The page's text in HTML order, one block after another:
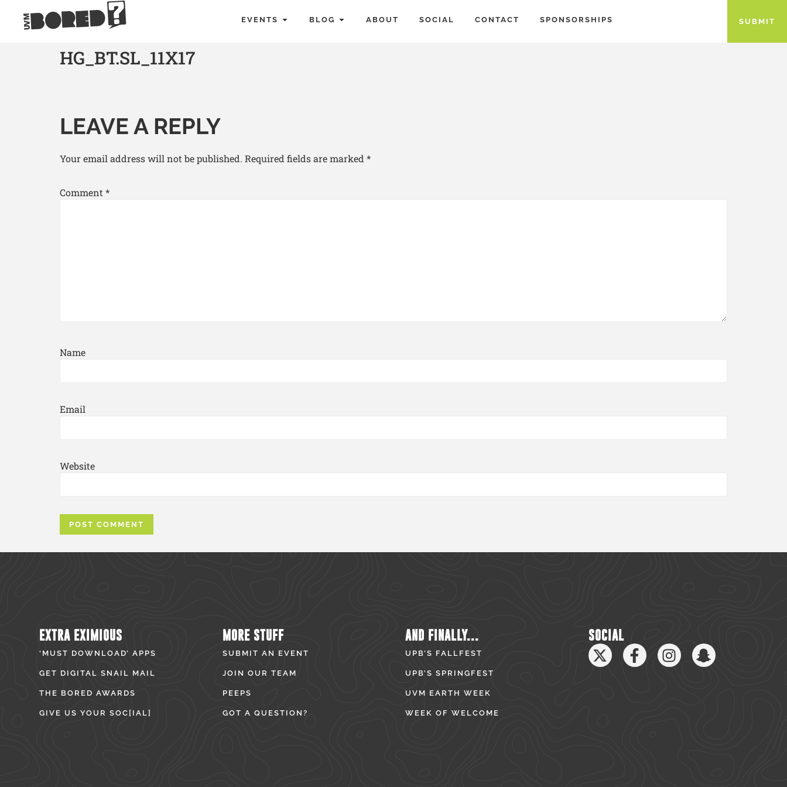
EVENTS BLOG ABOUT SOCIAL CONTACT SPONSORSHIPS SUBMIT
HG_BT.SL_11X17
LEAVE A REPLY
Your email address will not be published. Required fields are marked *
Comment *
Name
Email
Website
EXTRA EXIMIOUS
‘MUST DOWNLOAD’ APPS
GET DIGITAL SNAIL MAIL
THE BORED AWARDS
GIVE US YOUR SOC[IAL]
MORE STUFF
SUBMIT AN EVENT
JOIN OUR TEAM
PEEPS
GOT A QUESTION?
AND FINALLY...
UPB’S FALLFEST
UPB’S SPRINGFEST
UVM EARTH WEEK
WEEK OF WELCOME
SOCIAL